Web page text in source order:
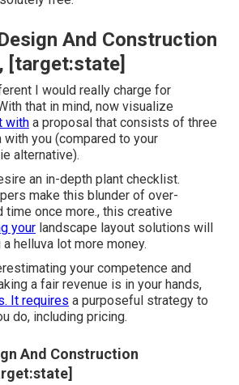
And Construction
[target:state]
I would really charge for
that in mind, now visualize
with a proposal that consists of three
you (compared to your
alternative).
an in-depth plant checklist.
make this blunder of over-
time once more., this creative
your landscape layout solutions will
helluva lot more money.
your competence and
a fair revenue is in your hands,
It requires a purposeful strategy to
do, including pricing.
And Construction